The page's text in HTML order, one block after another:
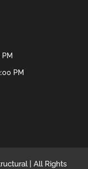
PM
| All Rights